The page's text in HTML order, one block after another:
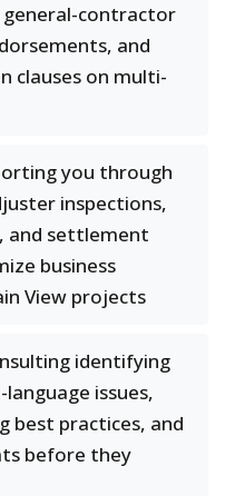
contractor
and
clauses on multi-
you through
inspections,
and settlement
business
View projects
identifying
issues,
best practices, and
before they